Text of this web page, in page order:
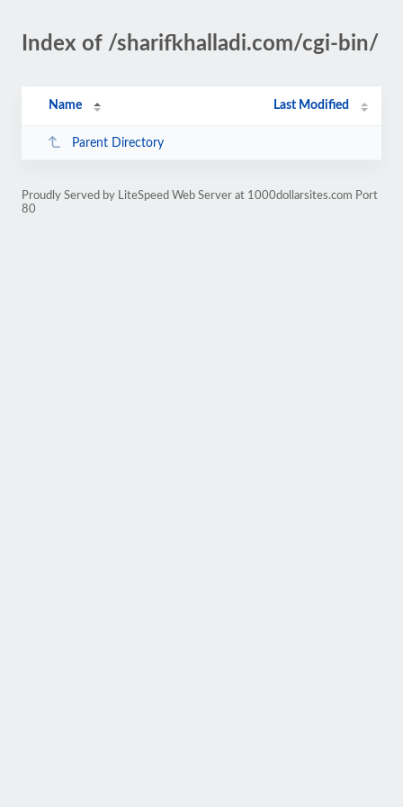
Index of /sharifkhalladi.com/cgi-bin/
Name Last Modified
Parent Directory
Proudly Served by LiteSpeed Web Server at 1000dollarsites.com Port
80